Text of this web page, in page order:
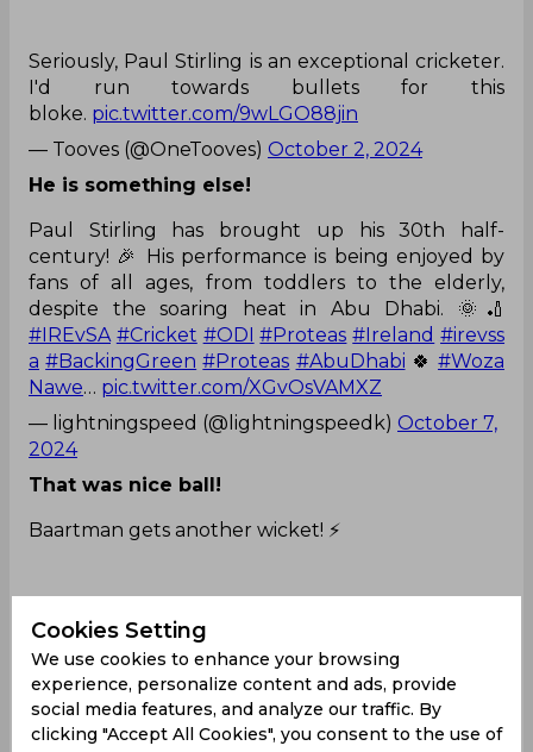
Seriously, Paul Stirling is an exceptional cricketer.
I'd run towards bullets for this
bloke. pic.twitter.com/9wLGO88jin
— Tooves (@OneTooves) October 2, 2024
He is something else!
Paul Stirling has brought up his 30th half-
century! 🎉 His performance is being enjoyed by
fans of all ages, from toddlers to the elderly,
despite the soaring heat in Abu Dhabi. 🌞🏏
#IREvSA #Cricket #ODI #Proteas #Ireland #irevss
a #BackingGreen #Proteas #AbuDhabi 🍀#Woza
Nawe… pic.twitter.com/XGvOsVAMXZ
— lightningspeed (@lightningspeedk) October 7,
2024
That was nice ball!
Baartman gets another wicket! ⚡️
Paul Stirling is OUT👆
Ireland are 179/3 after 34
Cookies Setting
We use cookies to enhance your browsing
experience, personalize content and ads, provide
social media features, and analyze our traffic. By
clicking "Accept All Cookies", you consent to the use of